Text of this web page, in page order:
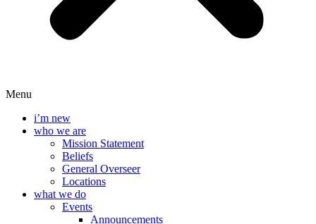
Menu
i’m new
who we are
Mission Statement
Beliefs
General Overseer
Locations
what we do
Events
Announcements